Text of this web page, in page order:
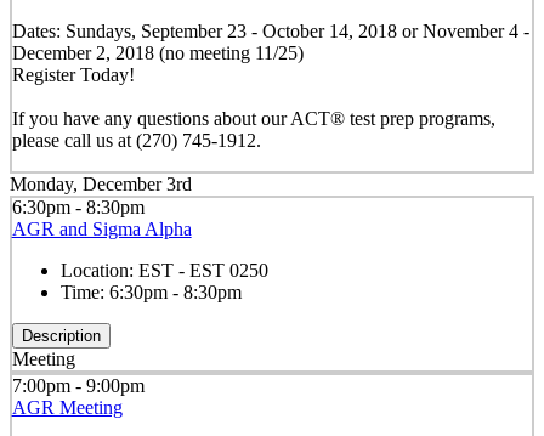
Dates: Sundays, September 23 - October 14, 2018 or November 4 -
December 2, 2018 (no meeting 11/25)
Register Today!
If you have any questions about our ACT® test prep programs,
please call us at (270) 745-1912.
Monday, December 3rd
6:30pm - 8:30pm
AGR and Sigma Alpha
Location: EST - EST 0250
Time: 6:30pm - 8:30pm
Description
Meeting
7:00pm - 9:00pm
AGR Meeting